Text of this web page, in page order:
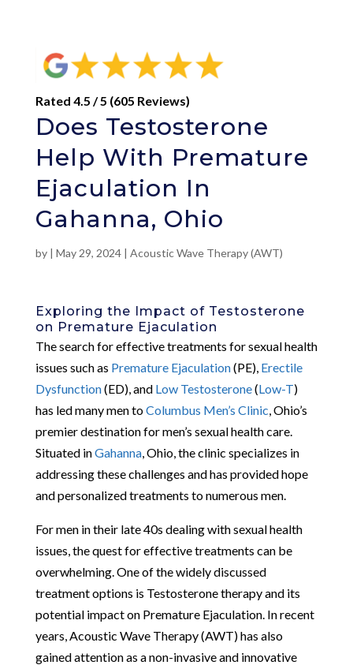
Rated 4.5 / 5 (605 Reviews)
Does Testosterone
Help With Premature
Ejaculation In
Gahanna, Ohio
by | May 29, 2024| Acoustic Wave Therapy (AWT)
Exploring the Impact of Testosterone
on Premature Ejaculation
The search for effective treatments for sexual health
issues such as Premature Ejaculation(PE), Erectile
Dysfunction(ED), and Low Testosterone(Low-T)
has led many men toColumbus Men’s Clinic , Ohio’s
premier destination for men’s sexual health care.
Situated inGahanna, Ohio, the clinic specializes in
addressing these challenges and has provided hope
and personalized treatments to numerous men.
For men in their late 40s dealing with sexual health
issues, the quest for effective treatments can be
overwhelming. One of the widely discussed
treatment options is Testosterone therapy and its
potential impact on Premature Ejaculation. In recent
years, Acoustic Wave Therapy (AWT) has also
gained attention as a non-invasive and innovative